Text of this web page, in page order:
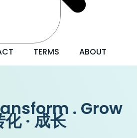
TERMS ABOUT
. Grow
化 · 成长